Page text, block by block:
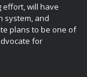
effort, will have
system, and
plans to be one of
for